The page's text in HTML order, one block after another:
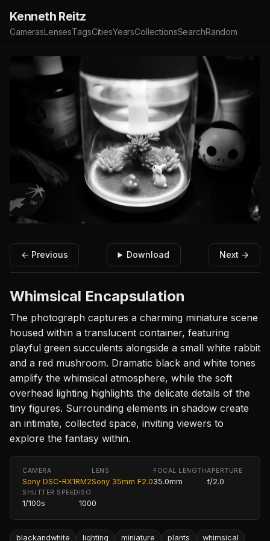
Kenneth Reitz
CamerasLensesTagsCitiesYearsCollectionsSearchRandom
← Previous Download Next →
Whimsical Encapsulation
The photograph captures a charming miniature scene
housed within a translucent container, featuring
playful green succulents alongside a small white rabbit
and a red mushroom. Dramatic black and white tones
amplify the whimsical atmosphere, while the soft
overhead lighting highlights the delicate details of the
tiny figures. Surrounding elements in shadow create
an intimate, collected space, inviting viewers to
explore the fantasy within.
CAMERA
Sony DSC-RX1RM2
LENS
Sony 35mm F2.0
FOCAL LENGTH
35.0mm
APERTURE
f/2.0
SHUTTER SPEED
1/100s
ISO
1000
blackandwhite lighting miniature plants whimsical